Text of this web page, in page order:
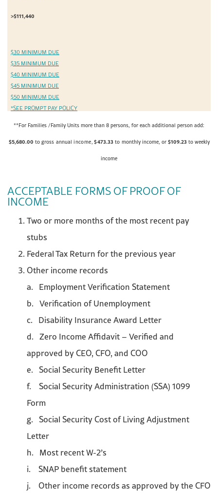
>$111,440
$30 MINIMUM DUE
$35 MINIMUM DUE
$40 MINIMUM DUE
$45 MINIMUM DUE
$50 MINIMUM DUE
*SEE PROMPT PAY POLICY
**For Families /Family Units more than 8 persons, for each additional person add:
$5,680.00 to gross annual income, $473.33to monthly income, or $109.23to weekly
income
ACCEPTABLE FORMS OF PROOF OF
INCOME
Two or more months of the most recent pay
stubs
Federal Tax Return for the previous year
Other income records
a. Employment Verification Statement
b. Verification of Unemployment
c. Disability Insurance Award Letter
d. Zero Income Affidavit – Verified and
approved by CEO, CFO, and COO
e. Social Security Benefit Letter
f. Social Security Administration (SSA) 1099
Form
g. Social Security Cost of Living Adjustment
Letter
h. Most recent W-2’s
i. SNAP benefit statement
j. Other income records as approved by the CFO